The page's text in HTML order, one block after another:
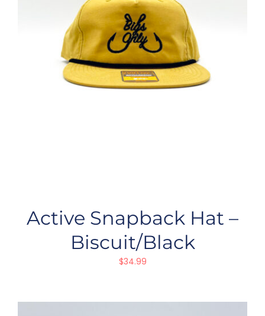
Active Snapback Hat –
Biscuit/Black
$34.99